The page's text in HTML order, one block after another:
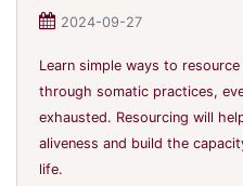
2024-09-27
Learn simple ways to
through somatic practices,
exhausted. Resourcing will
aliveness and build the
life.